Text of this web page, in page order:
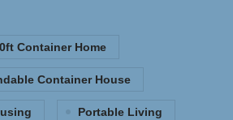
Container Home
Container House
Portable Living